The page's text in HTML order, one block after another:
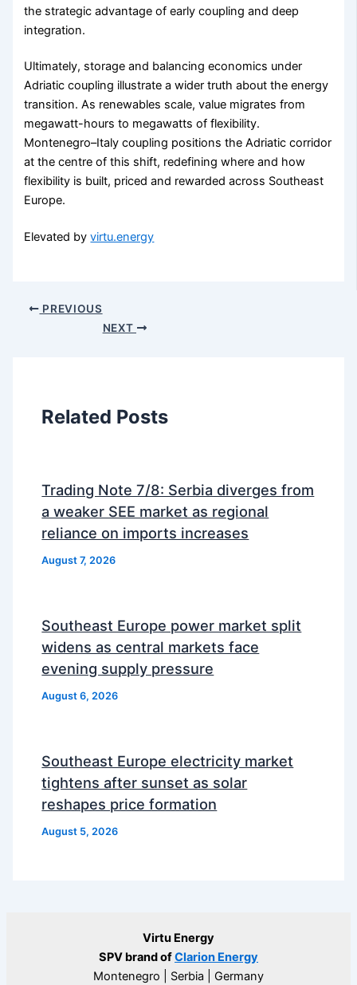
the strategic advantage of early coupling and deep
integration.
Ultimately, storage and balancing economics under
Adriatic coupling illustrate a wider truth about the energy
transition. As renewables scale, value migrates from
megawatt-hours to megawatts of flexibility.
Montenegro–Italy coupling positions the Adriatic corridor
at the centre of this shift, redefining where and how
flexibility is built, priced and rewarded across Southeast
Europe.
Elevated byvirtu.energy
PREVIOUS
NEXT
Related Posts
Trading Note 7/8: Serbia diverges from
a weaker SEE market as regional
reliance on imports increases
August 7, 2026
Southeast Europe power market split
widens as central markets face
evening supply pressure
August 6, 2026
Southeast Europe electricity market
tightens after sunset as solar
reshapes price formation
August 5, 2026
Virtu Energy
SPV brand ofClarion Energy
Montenegro | Serbia | Germany